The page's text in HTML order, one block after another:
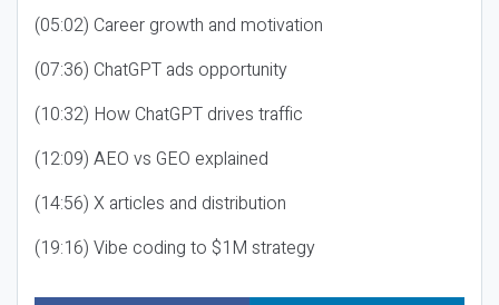
(05:02) Career growth and motivation
(07:36) ChatGPT ads opportunity
(10:32) How ChatGPT drives traffic
(12:09) AEO vs GEO explained
(14:56) X articles and distribution
(19:16) Vibe coding to $1M strategy